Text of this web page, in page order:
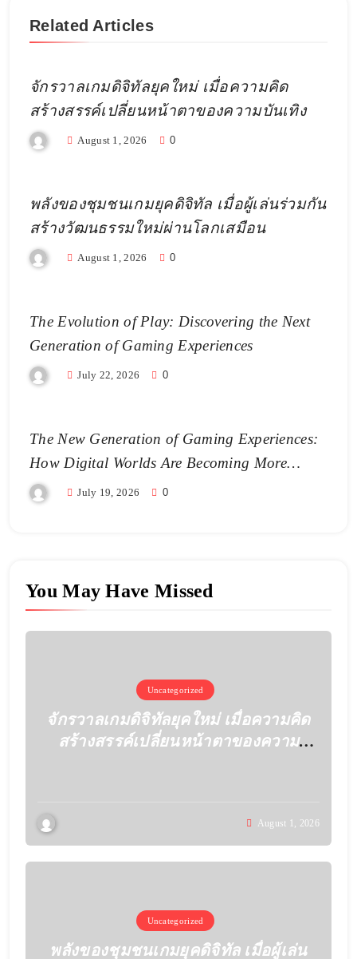
Related Articles
จักรวาลเกมดิจิทัลยุคใหม่ เมื่อความคิด
สร้างสรรค์เปลี่ยนหน้าตาของความบันเทิง
August 1, 2026 0
พลังของชุมชนเกมยุคดิจิทัล เมื่อผู้เล่นร่วมกัน
สร้างวัฒนธรรมใหม่ผ่านโลกเสมือน
August 1, 2026 0
The Evolution of Play: Discovering the Next
Generation of Gaming Experiences
July 22, 2026 0
The New Generation of Gaming Experiences:
How Digital Worlds Are Becoming More
RealisticJuly 19, 2026 0
You May Have Missed
Uncategorized
จักรวาลเกมดิจิทัลยุคใหม่ เมื่อความคิด
สร้างสรรค์เปลี่ยนหน้าตาของความ
August 1, 2026
Uncategorized
พลังของชุมชนเกมยุคดิจิทัล เมื่อผู้เล่น